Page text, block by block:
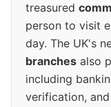
treasured
person to visit
day. The UK's
branches also
including
verification,